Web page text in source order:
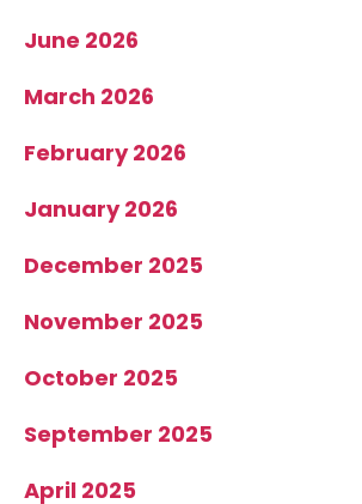
June 2026
March 2026
February 2026
January 2026
December 2025
November 2025
October 2025
September 2025
April 2025